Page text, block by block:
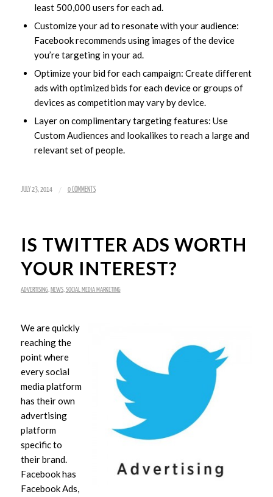
least 500,000 users for each ad.
Customize your ad to resonate with your audience:
Facebook recommends using images of the device
you’re targeting in your ad.
Optimize your bid for each campaign: Create different
ads with optimized bids for each device or groups of
devices as competition may vary by device.
Layer on complimentary targeting features: Use
Custom Audiences and lookalikes to reach a large and
relevant set of people.
JULY 23, 2014 / 0 COMMENTS
IS TWITTER ADS WORTH
YOUR INTEREST?
ADVERTISING, NEWS,SOCIAL MEDIA MARKETING
We are quickly
reaching the
point where
every social
media platform
has their own
advertising
platform
specific to
their brand.
Facebook has
Facebook Ads,